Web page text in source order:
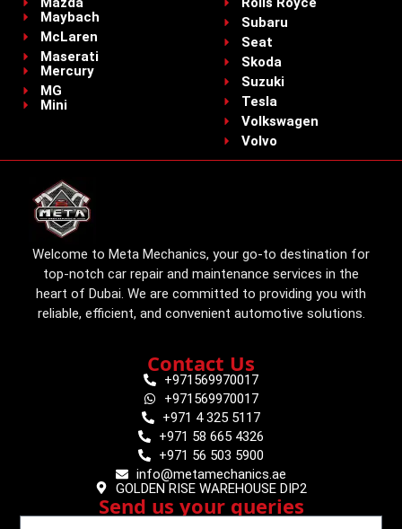
Maybach
McLaren
Maserati
Mercury
MG
Mini
Subaru
Seat
Skoda
Suzuki
Tesla
Volkswagen
Volvo
Welcome to Meta Mechanics, your go-to destination for
top-notch car repair and maintenance services in the
heart of Dubai. We are committed to providing you with
reliable, efficient, and convenient automotive solutions.
Contact Us
+971569970017
+971569970017
+971 4 325 5117
+971 58 665 4326
+971 56 503 5900
info@metamechanics.ae
GOLDEN RISE WAREHOUSE DIP2
Send us your queries